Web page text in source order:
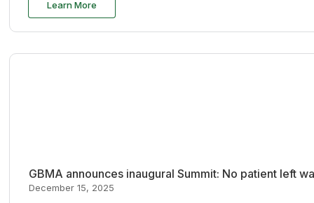
Learn More
GBMA announces inaugural Summit: No patient left
December 15, 2025